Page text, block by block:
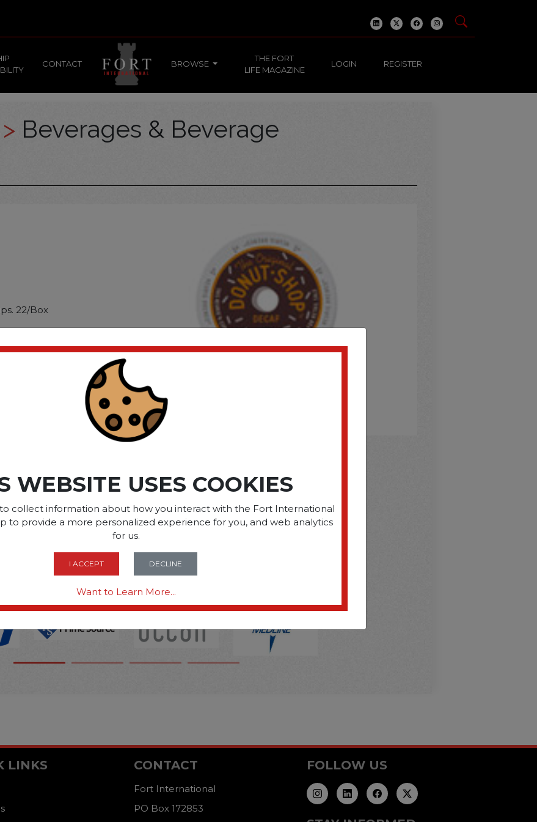
CONTACT BROWSE
THE FORT
LIFE MAGAZINE
LOGIN REGISTER
> Beverages & Beverage
22/Box
is quickly
popular varieties.
When you use K-
enjoy this acclaimed
Beverag
Register
OF OUR BRAND
OPTIONS ARE...
WEBSITE USES COOKIES
collect information about how you interact with the Fort International
to provide a more personalized experience for you, and web analytics
for us.
I ACCEPT DECLINE
Want to Learn More...
LINKS CONTACT
Fort International
PO Box 172853
FOLLOW US